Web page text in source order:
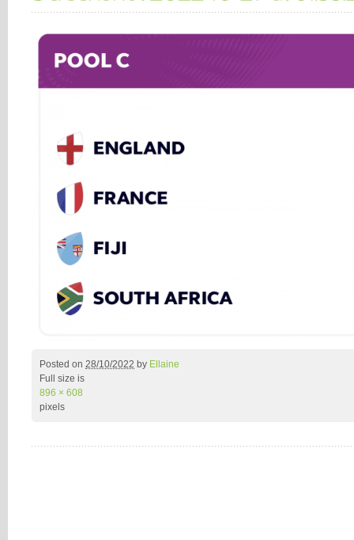
Posted on 28/10/2022 by Ellaine
Full size is
896 × 608
pixels